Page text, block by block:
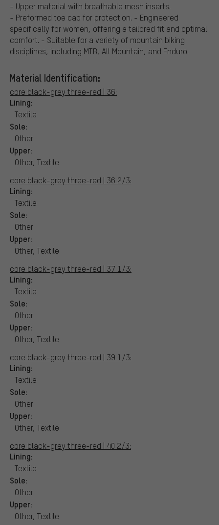
- Upper material with breathable mesh inserts.
- Preformed toe cap for protection. - Engineered
specifically for women, offering a tailored fit and optimal
comfort. - Suitable for a variety of mountain biking
disciplines, including MTB, All Mountain, and Enduro.
Material Identification:
core black-grey three-red | 36:
Lining:
Textile
Sole:
Other
Upper:
Other, Textile
core black-grey three-red | 36 2/3:
Lining:
Textile
Sole:
Other
Upper:
Other, Textile
core black-grey three-red | 37 1/3:
Lining:
Textile
Sole:
Other
Upper:
Other, Textile
core black-grey three-red | 39 1/3:
Lining:
Textile
Sole:
Other
Upper:
Other, Textile
core black-grey three-red | 40 2/3:
Lining:
Textile
Sole:
Other
Upper:
Other, Textile